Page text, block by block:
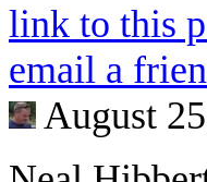
link to this
email a
August